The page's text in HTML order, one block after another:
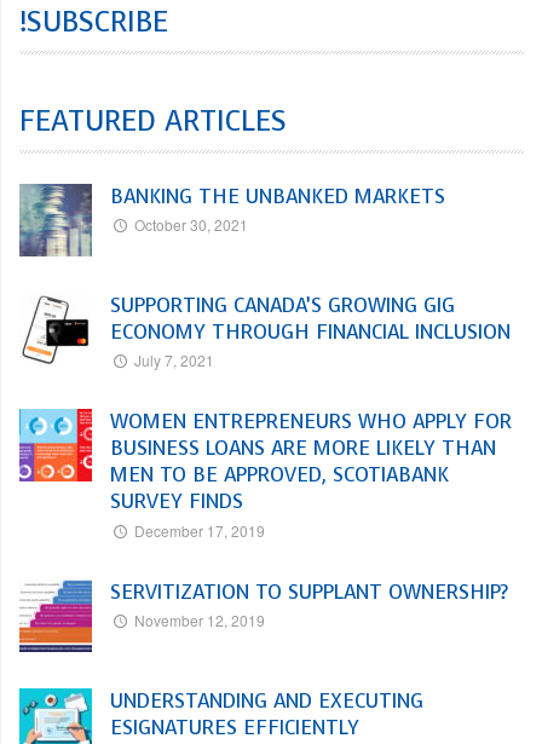
!SUBSCRIBE
FEATURED ARTICLES
BANKING THE UNBANKED MARKETS
October 30, 2021
SUPPORTING CANADA’S GROWING GIG
ECONOMY THROUGH FINANCIAL INCLUSION
July 7, 2021
WOMEN ENTREPRENEURS WHO APPLY FOR
BUSINESS LOANS ARE MORE LIKELY THAN
MEN TO BE APPROVED, SCOTIABANK
SURVEY FINDS
December 17, 2019
SERVITIZATION TO SUPPLANT OWNERSHIP?
November 12, 2019
UNDERSTANDING AND EXECUTING
ESIGNATURES EFFICIENTLY